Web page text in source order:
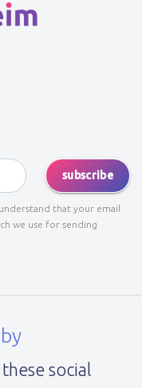
subscribe
that your email
we use for sending
social